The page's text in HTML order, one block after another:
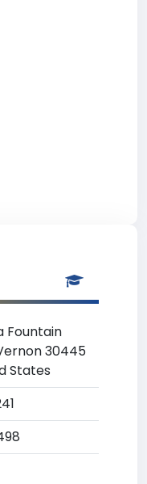
Fountain
30445
States